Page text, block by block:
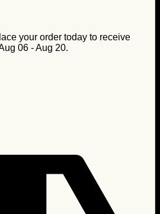
your order today to receive
06 - Aug 20.